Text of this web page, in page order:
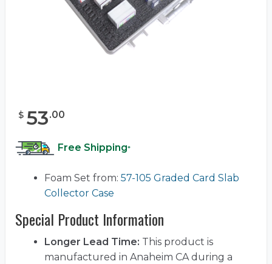
$ 53.00
Free Shipping*
Foam Set from: 57-105 Graded Card Slab
Collector Case
Special Product Information
Longer Lead Time: This product is
manufactured in Anaheim CA during a